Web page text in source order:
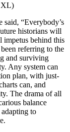
XL)
“Everybody’s
historians will
impetus behind this
referring to the
and surviving
Any system can
plan, with just-
can, and
The drama of all
balance
to